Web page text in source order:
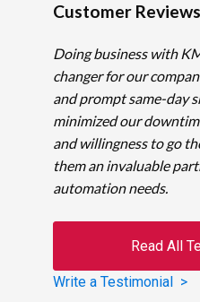
Customer Reviews
Doing business with
changer for our
and prompt same-day
minimized our
and willingness to go
them an invaluable
automation needs.
Read All
Write a Testimonial >